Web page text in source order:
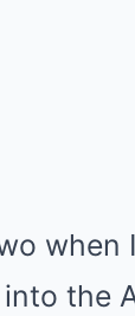
when I
the